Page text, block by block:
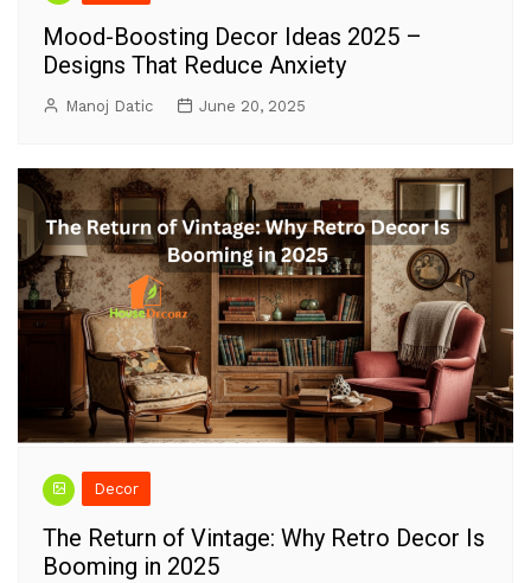
Mood-Boosting Decor Ideas 2025 –
Designs That Reduce Anxiety
Manoj Datic June 20, 2025
Decor
The Return of Vintage: Why Retro Decor Is
Booming in 2025